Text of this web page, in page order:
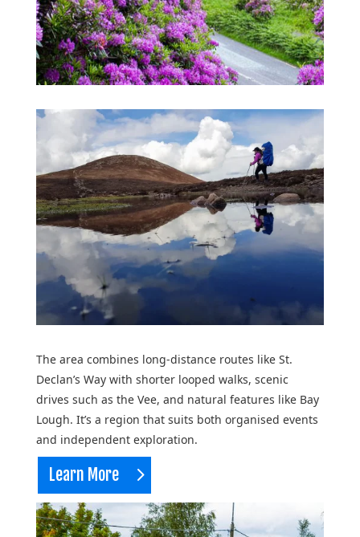
The area combines long-distance routes like St.
Declan’s Way with shorter looped walks, scenic
drives such as the Vee, and natural features like Bay
Lough. It’s a region that suits both organised events
and independent exploration.
Learn More